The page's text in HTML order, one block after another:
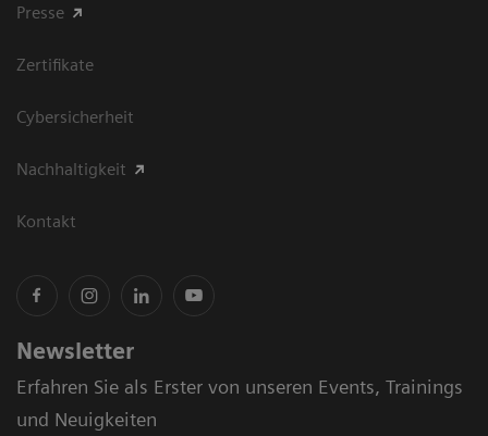
Presse
Zertifikate
Cybersicherheit
Nachhaltigkeit
Kontakt
Newsletter
Erfahren Sie als Erster von unseren Events, Trainings
und Neuigkeiten